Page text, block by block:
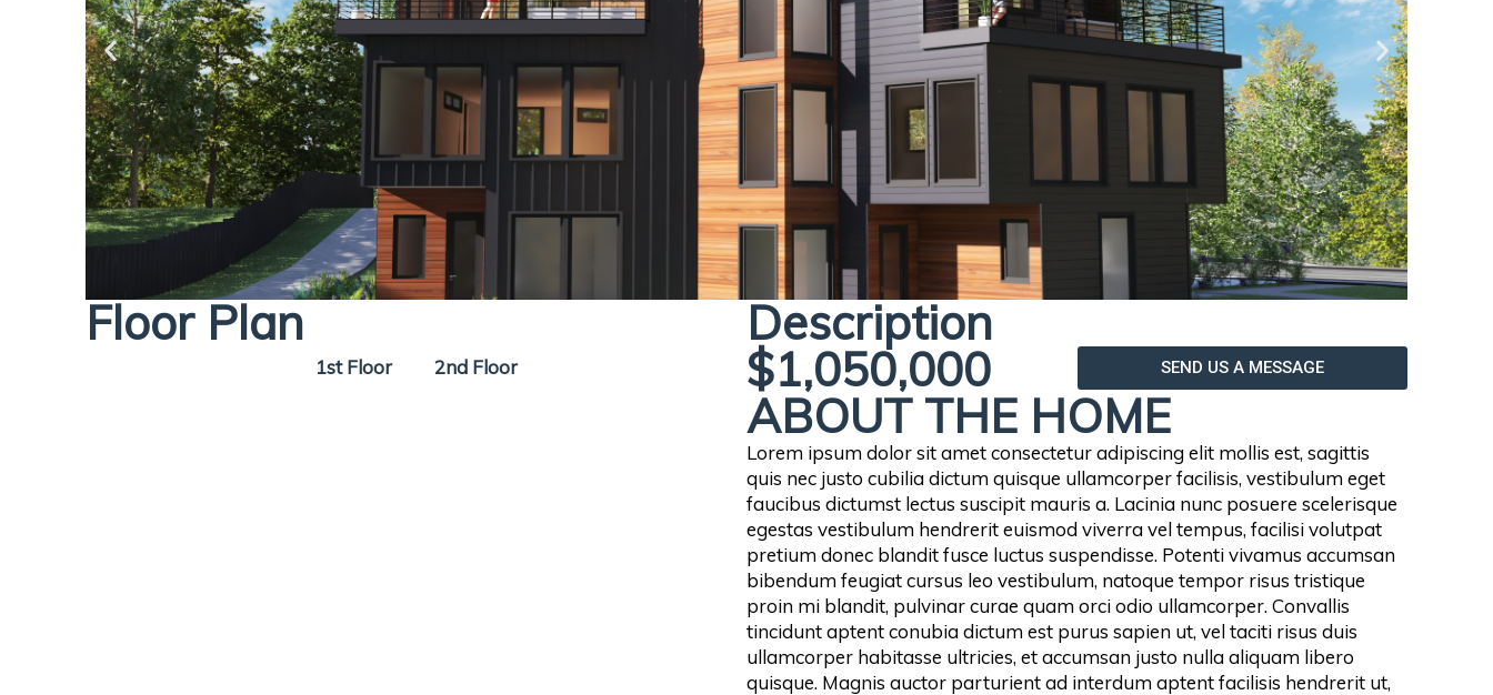
Floor Plan
1st Floor 2nd Floor
Description
$1,050,000 SEND US A MESSAGE
ABOUT THE HOME
Lorem ipsum dolor sit amet consectetur adipiscing elit mollis est, sagittis
quis nec justo cubilia dictum quisque ullamcorper facilisis, vestibulum eget
faucibus dictumst lectus suscipit mauris a. Lacinia nunc posuere scelerisque
egestas vestibulum hendrerit euismod viverra vel tempus, facilisi volutpat
pretium donec blandit fusce luctus suspendisse. Potenti vivamus accumsan
bibendum feugiat cursus leo vestibulum, natoque tempor risus tristique
proin mi blandit, pulvinar curae quam orci odio ullamcorper. Convallis
tincidunt aptent conubia dictum est purus sapien ut, vel taciti risus duis
ullamcorper habitasse ultricies, et accumsan justo nulla aliquam libero
quisque. Magnis auctor parturient ad interdum aptent facilisis hendrerit ut,